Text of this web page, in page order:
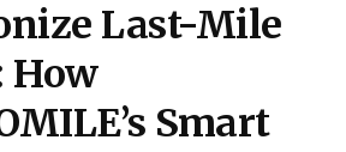
Last-Mile
How
Smart